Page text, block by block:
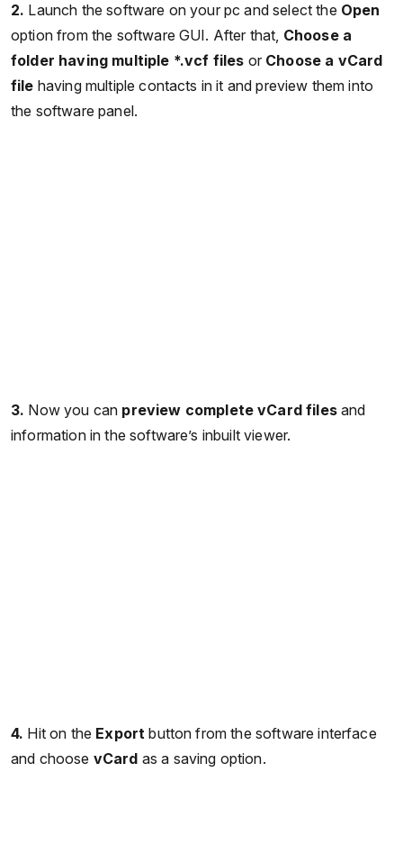
2. Launch the software on your pc and select the Open
option from the software GUI. After that, Choose a
folder having multiple *.vcf files or Choose a vCard
file having multiple contacts in it and preview them into
the software panel.
3. Now you can preview complete vCard filesand
information in the software’s inbuilt viewer.
4. Hit on the Export button from the software interface
and choose vCard as a saving option.